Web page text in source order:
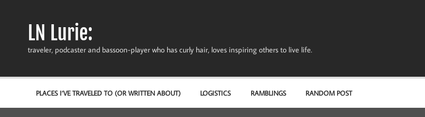
LN Lurie:
traveler, podcaster and bassoon-player who has curly hair, loves inspiring others to live life.
PLACES I’VE TRAVELED TO (OR WRITTEN ABOUT) LOGISTICS RAMBLINGS RANDOM POST